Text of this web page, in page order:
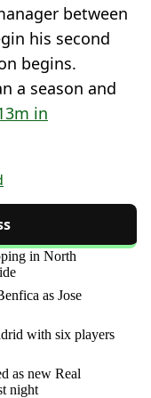
between
his second
begins.
a season and
in
in North
as Jose
with six players
as new Real
night